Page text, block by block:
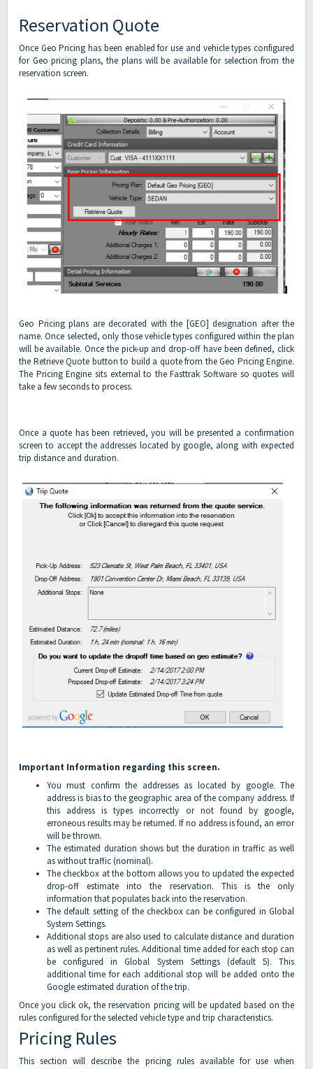
Reservation Quote
Once Geo Pricing has been enabled for use and vehicle types configured
for Geo pricing plans, the plans will be available for selection from the
reservation screen.
Geo Pricing plans are decorated with the [GEO] designation after the
name. Once selected, only those vehicle types configured within the plan
will be available. Once the pick-up and drop-off have been defined, click
the Retrieve Quote button to build a quote from the Geo Pricing Engine.
The Pricing Engine sits external to the Fasttrak Software so quotes will
take a few seconds to process.
Once a quote has been retrieved, you will be presented a confirmation
screen to accept the addresses located by google, along with expected
trip distance and duration.
Important Information regarding this screen.
You must confirm the addresses as located by google. The
address is bias to the geographic area of the company address. If
this address is types incorrectly or not found by google,
erroneous results may be returned. If no address is found, an error
will be thrown.
The estimated duration shows but the duration in traffic as well
as without traffic (nominal).
The checkbox at the bottom allows you to updated the expected
drop-off estimate into the reservation. This is the only
information that populates back into the reservation.
The default setting of the checkbox can be configured in Global
System Settings.
Additional stops are also used to calculate distance and duration
as well as pertinent rules. Additional time added for each stop can
be configured in Global System Settings (default 5). This
additional time for each additional stop will be added onto the
Google estimated duration of the trip.
Once you click ok, the reservation pricing will be updated based on the
rules configured for the selected vehicle type and trip characteristics.
Pricing Rules
This section will describe the pricing rules available for use when